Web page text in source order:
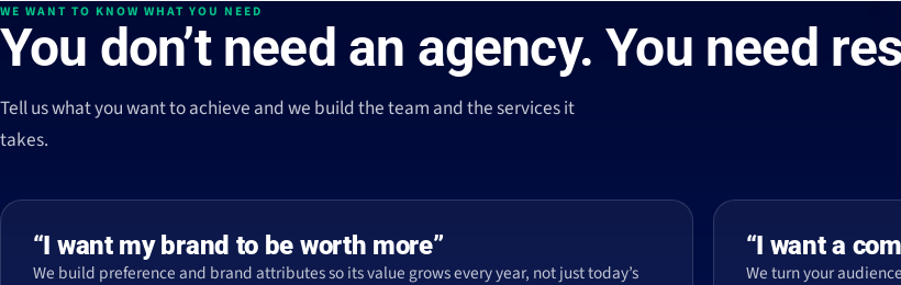
WE WANT TO KNOW WHAT YOU NEED
You don’t need an agency. You need
Tell us what you want to achieve and we build the team and the services it
takes.
“I want my brand to be worth more”
We build preference and brand attributes so its value grows every year, not just today’s
“I want a
We turn your